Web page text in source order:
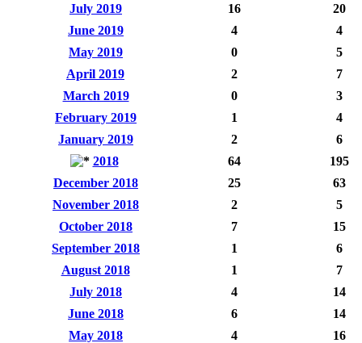
July 2019
16
20
June 2019
4
4
May 2019
0
5
April 2019
2
7
March 2019
0
3
February 2019
1
4
January 2019
2
6
2018
64
195
December 2018
25
63
November 2018
2
5
October 2018
7
15
September 2018
1
6
August 2018
1
7
July 2018
4
14
June 2018
6
14
May 2018
4
16